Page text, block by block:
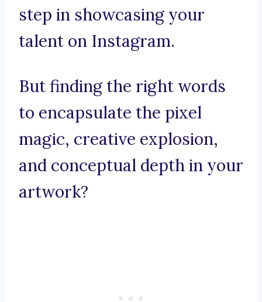
step in showcasing your
talent on Instagram.
But finding the right words
to encapsulate the pixel
magic, creative explosion,
and conceptual depth in your
artwork?